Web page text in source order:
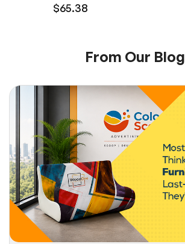
$65.38
From Our Blog